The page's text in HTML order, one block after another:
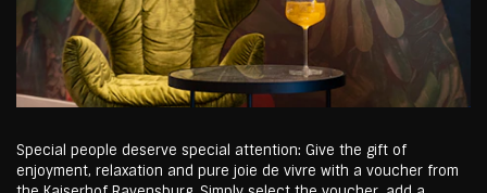
Special people deserve special attention: Give the gift of
enjoyment, relaxation and pure joie de vivre with a voucher from